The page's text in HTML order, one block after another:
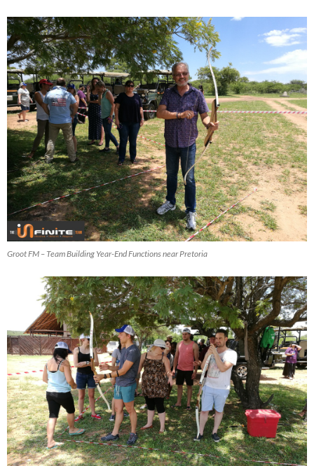
Groot FM – Team Building Year-End Functions near Pretoria